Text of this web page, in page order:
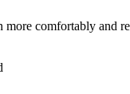
comfortably and